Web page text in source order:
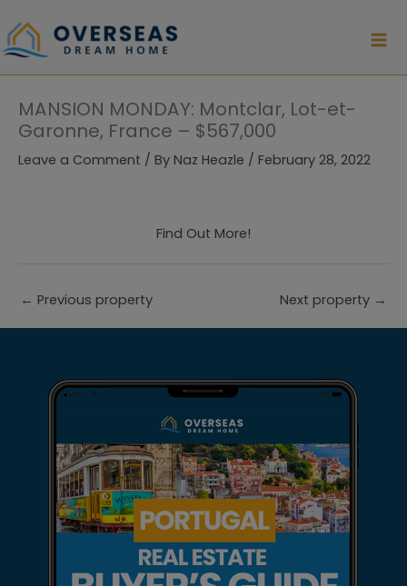
to
content
MANSION MONDAY: Montclar, Lot-et-
Garonne, France – $567,000
Leave a Comment / By Naz Heazle / February 28, 2022
Find Out More!
← Previous property Next property →